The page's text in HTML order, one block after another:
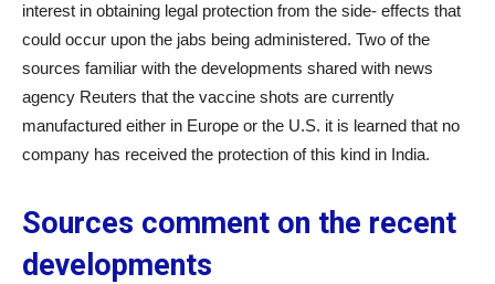
interest in obtaining legal protection from the side- effects that
could occur upon the jabs being administered. Two of the
sources familiar with the developments shared with news
agency Reuters that the vaccine shots are currently
manufactured either in Europe or the U.S. it is learned that no
company has received the protection of this kind in India.
Sources comment on the recent
developments